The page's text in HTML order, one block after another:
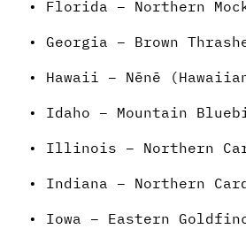
• Florida – Northern
• Georgia – Brown
• Hawaii – Nēnē
• Idaho – Mountain
• Illinois – Northern
• Indiana – Northern
• Iowa – Eastern